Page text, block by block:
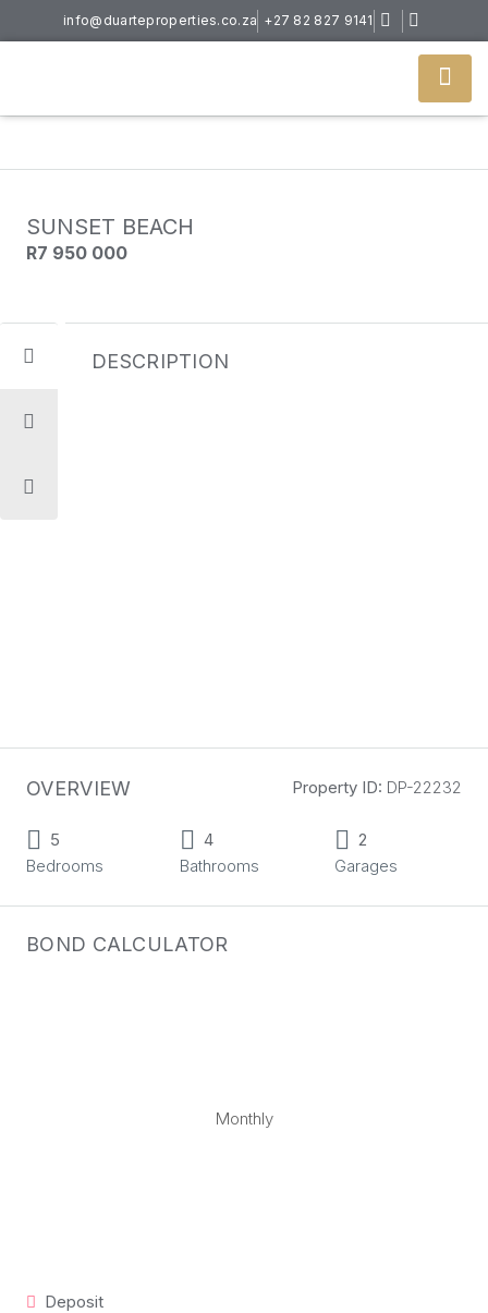
info@duarteproperties.co.za +27 82 827 9141
SUNSET BEACH
R7 950 000
DESCRIPTION
OVERVIEW Property ID: DP-22232
5
Bedrooms
4
Bathrooms
2
Garages
BOND CALCULATOR
Monthly
Deposit